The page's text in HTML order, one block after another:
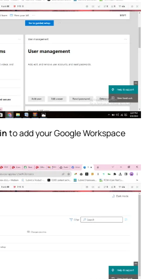
to add your Google Workspace